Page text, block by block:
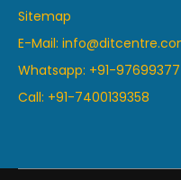
Sitemap
E-Mail:
Whatsapp: +91-
Call: +91-7400139358